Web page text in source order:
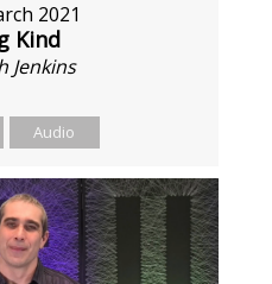
2021
Kind
Jenkins
Audio